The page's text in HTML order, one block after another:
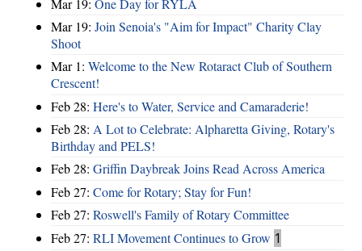
Mar 19: Join Senoia's "Aim for Impact" Charity Clay
Shoot
Mar 1: Welcome to the New Rotaract Club of Southern
Crescent!
Feb 28: Here's to Water, Service and Camaraderie!
Feb 28: A Lot to Celebrate: Alpharetta Giving, Rotary's
Birthday and PELS!
Feb 28: Griffin Daybreak Joins Read Across America
Feb 27: Come for Rotary; Stay for Fun!
Feb 27: Roswell's Family of Rotary Committee
Feb 27: RLI Movement Continues to Grow 1